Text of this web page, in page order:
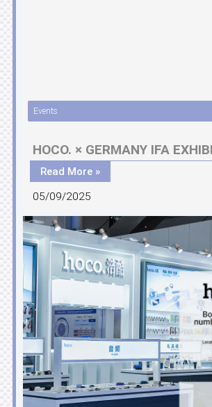
Events
HOCO. × GERMANY IFA
Read More »
05/09/2025